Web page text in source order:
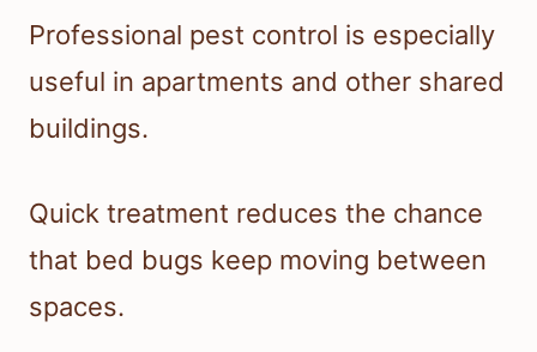
Professional pest control is especially
useful in apartments and other shared
buildings.
Quick treatment reduces the chance
that bed bugs keep moving between
spaces.